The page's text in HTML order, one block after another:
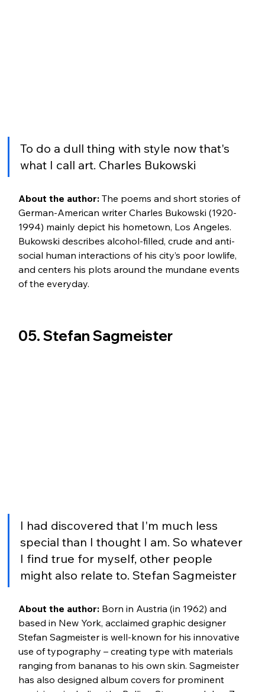
To do a dull thing with style now that's
what I call art. Charles Bukowski
About the author: The poems and short stories of
German-American writer Charles Bukowski (1920-
1994) mainly depict his hometown, Los Angeles.
Bukowski describes alcohol-filled, crude and anti-
social human interactions of his city’s poor lowlife,
and centers his plots around the mundane events
of the everyday.
05. Stefan Sagmeister
I had discovered that I'm much less
special than I thought I am. So whatever
I find true for myself, other people
might also relate to. Stefan Sagmeister
About the author: Born in Austria (in 1962) and
based in New York, acclaimed graphic designer
Stefan Sagmeister is well-known for his innovative
use of typography – creating type with materials
ranging from bananas to his own skin. Sagmeister
has also designed album covers for prominent